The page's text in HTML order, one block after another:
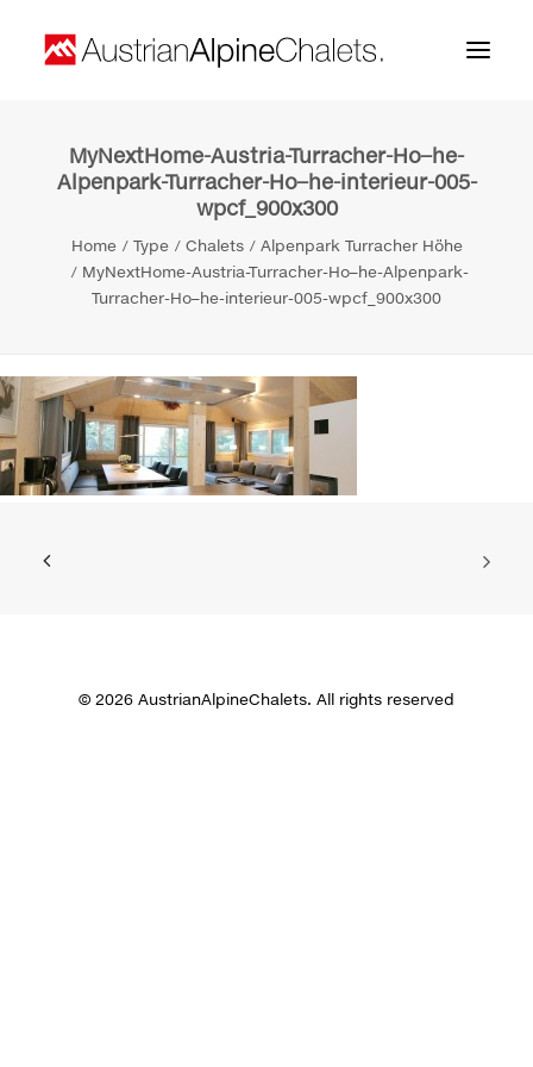
Home
Contact
MyNextHome-Austria-Turracher-Ho–he-
Alpenpark-Turracher-Ho–he-interieur-005-
wpcf_900x300
Home Type Chalets
Alpenpark Turracher Höhe
MyNextHome-Austria-Turracher-Ho–he-Alpenpark-
Turracher-Ho–he-interieur-005-wpcf_900x300
© 2026 AustrianAlpineChalets. All rights reserved